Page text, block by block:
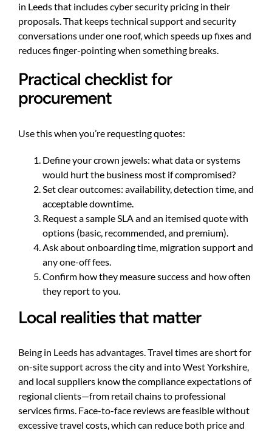
in Leedsthat includes cyber security pricing in their
proposals. That keeps technical support and security
conversations under one roof, which speeds up fixes and
reduces finger-pointing when something breaks.
Practical checklist for
procurement
Use this when you’re requesting quotes:
Define your crown jewels: what data or systems
would hurt the business most if compromised?
Set clear outcomes: availability, detection time, and
acceptable downtime.
Request a sample SLA and an itemised quote with
options (basic, recommended, and premium).
Ask about onboarding time, migration support and
any one-off fees.
Confirm how they measure success and how often
they report to you.
Local realities that matter
Being in Leeds has advantages. Travel times are short for
on-site support across the city and into West Yorkshire,
and local suppliers know the compliance expectations of
regional clients—from retail chains to professional
services firms. Face-to-face reviews are feasible without
excessive travel costs, which can reduce both price and